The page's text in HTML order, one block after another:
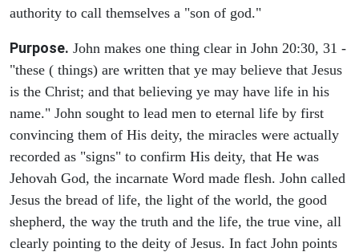
authority to call themselves a "son of god."
Purpose. John makes one thing clear in John 20:30, 31 -
"these ( things) are written that ye may believe that Jesus
is the Christ; and that believing ye may have life in his
name." John sought to lead men to eternal life by first
convincing them of His deity, the miracles were actually
recorded as "signs" to confirm His deity, that He was
Jehovah God, the incarnate Word made flesh. John called
Jesus the bread of life, the light of the world, the good
shepherd, the way the truth and the life, the true vine, all
clearly pointing to the deity of Jesus. In fact John points